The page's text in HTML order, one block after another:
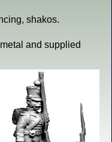
shakos.
and supplied